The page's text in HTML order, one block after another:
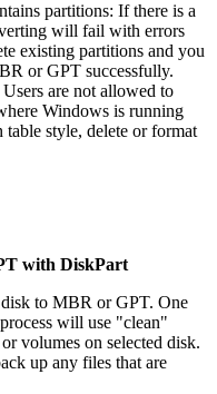
partitions: If there is a
will fail with errors
existing partitions and you
or GPT successfully.
are not allowed to
Windows is running
style, delete or format
with DiskPart
to MBR or GPT. One
will use "clean"
volumes on selected disk.
up any files that are